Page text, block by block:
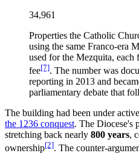
34,961
Properties the Catholic
using the same Franco-era
used for the Mezquita, each
fee[7]. The number was
reporting in 2013 and
parliamentary debate that
The building had been under
the 1236 conquest. The Diocese's
stretching back nearly 800 years,
ownership[2]. The counter-